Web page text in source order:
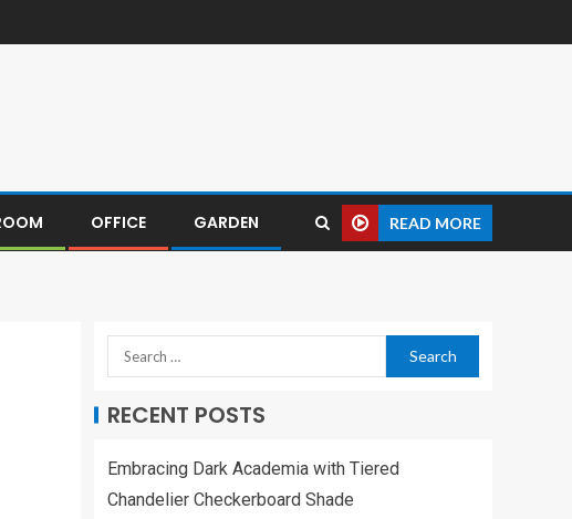
OFFICE GARDEN READ MORE
RECENT POSTS
Embracing Dark Academia with Tiered
Chandelier Checkerboard Shade